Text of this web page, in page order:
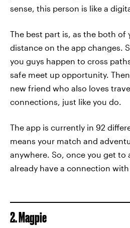
sense, this person is like a
The best part is, as the both of
distance on the app changes.
you guys happen to cross
safe meet up opportunity.
new friend who also loves
connections, just like you do.
The app is currently in 92
means your match and
anywhere. So, once you get to
already have a connection
2. Magpie